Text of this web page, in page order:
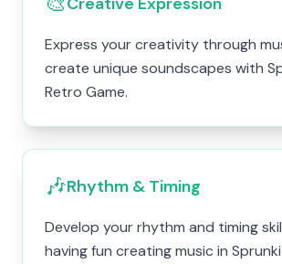
Express your creativity through
create unique soundscapes with
Retro Game.
🎶Rhythm & Timing
Develop your rhythm and timing
having fun creating music in